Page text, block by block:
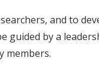
and to
guided by a
members.